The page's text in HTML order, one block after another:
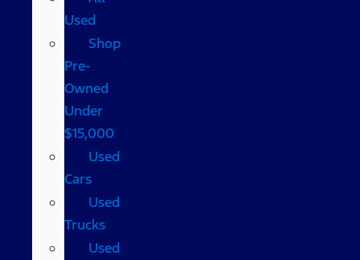
Used
Shop
Pre-
Owned
Under
$15,000
Used
Cars
Used
Trucks
Used